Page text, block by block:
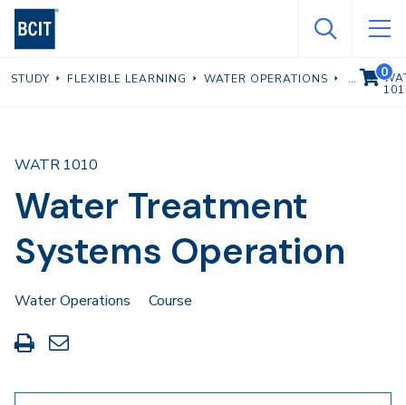
Skip
content
STUDY FLEXIBLE LEARNING WATER OPERATIONS
Water Treatment
Systems Operation
WATR 1010
Water Operations
Course
Print
this
Share
through
VIEW
0